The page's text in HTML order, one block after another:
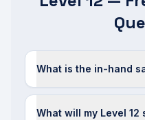
What is the in-hand
What will my Level